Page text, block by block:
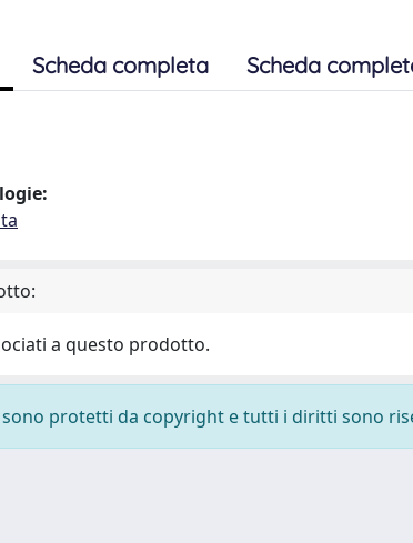
Scheda completa Scheda
a questo prodotto.
protetti da copyright e tutti i diritti sono